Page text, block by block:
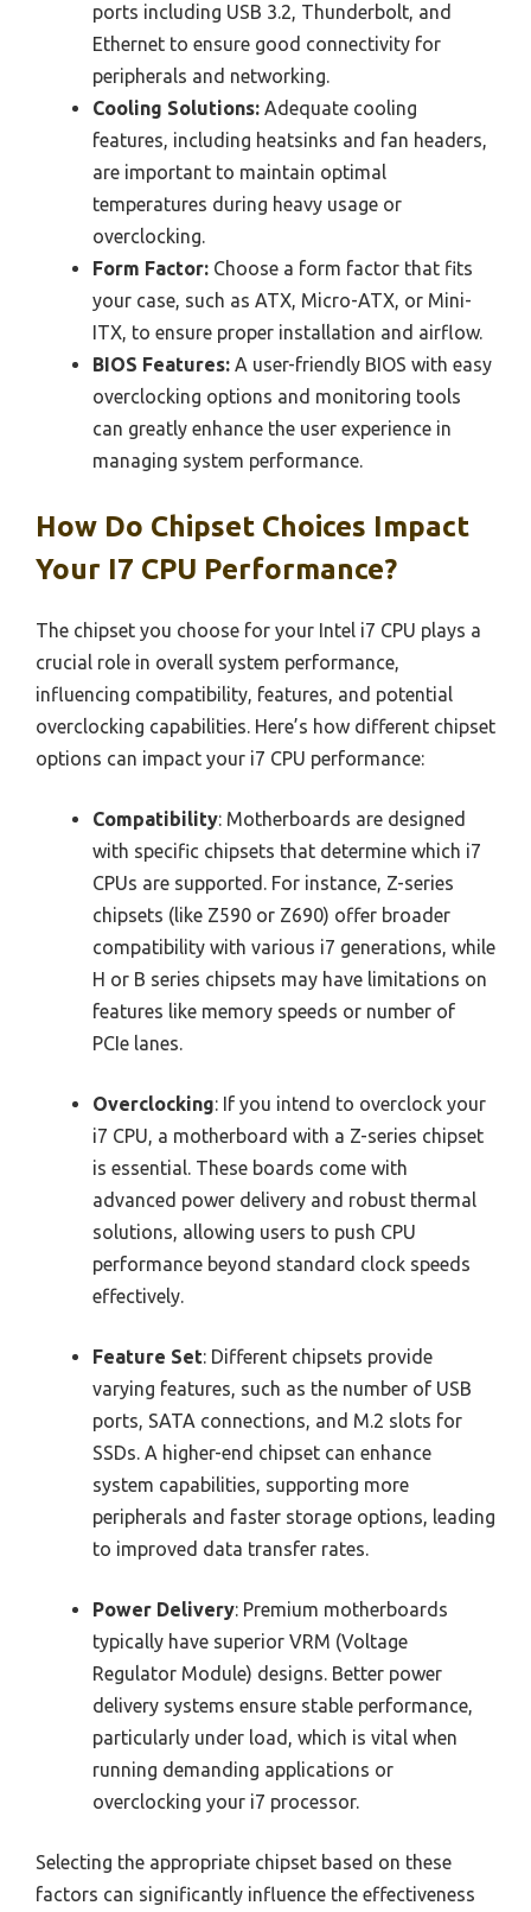
ports including USB 3.2, Thunderbolt, and
Ethernet to ensure good connectivity for
peripherals and networking.
Cooling Solutions: Adequate cooling
features, including heatsinks and fan headers,
are important to maintain optimal
temperatures during heavy usage or
overclocking.
Form Factor: Choose a form factor that fits
your case, such as ATX, Micro-ATX, or Mini-
ITX, to ensure proper installation and airflow.
BIOS Features: A user-friendly BIOS with easy
overclocking options and monitoring tools
can greatly enhance the user experience in
managing system performance.
How Do Chipset Choices Impact
Your I7 CPU Performance?
The chipset you choose for your Intel i7 CPU plays a
crucial role in overall system performance,
influencing compatibility, features, and potential
overclocking capabilities. Here’s how different chipset
options can impact your i7 CPU performance:
Compatibility: Motherboards are designed
with specific chipsets that determine which i7
CPUs are supported. For instance, Z-series
chipsets (like Z590 or Z690) offer broader
compatibility with various i7 generations, while
H or B series chipsets may have limitations on
features like memory speeds or number of
PCIe lanes.
Overclocking: If you intend to overclock your
i7 CPU, a motherboard with a Z-series chipset
is essential. These boards come with
advanced power delivery and robust thermal
solutions, allowing users to push CPU
performance beyond standard clock speeds
effectively.
Feature Set: Different chipsets provide
varying features, such as the number of USB
ports, SATA connections, and M.2 slots for
SSDs. A higher-end chipset can enhance
system capabilities, supporting more
peripherals and faster storage options, leading
to improved data transfer rates.
Power Delivery: Premium motherboards
typically have superior VRM (Voltage
Regulator Module) designs. Better power
delivery systems ensure stable performance,
particularly under load, which is vital when
running demanding applications or
overclocking your i7 processor.
Selecting the appropriate chipset based on these
factors can significantly influence the effectiveness